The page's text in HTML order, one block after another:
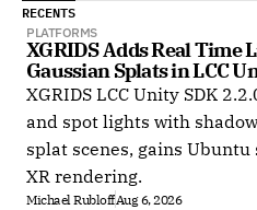
RECENTS
PLATFORMS
XGRIDS Adds Real Time
Gaussian Splats in LCC
XGRIDS LCC Unity SDK
and spot lights with
splat scenes, gains
XR rendering.
Michael RubloffAug 6, 2026